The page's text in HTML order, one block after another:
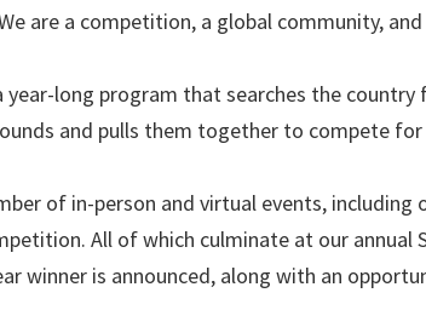
are a competition, a global community, and
year-long program that searches the
and pulls them together to compete
of in-person and virtual events, including
All of which culminate at our annual
winner is announced, along with an